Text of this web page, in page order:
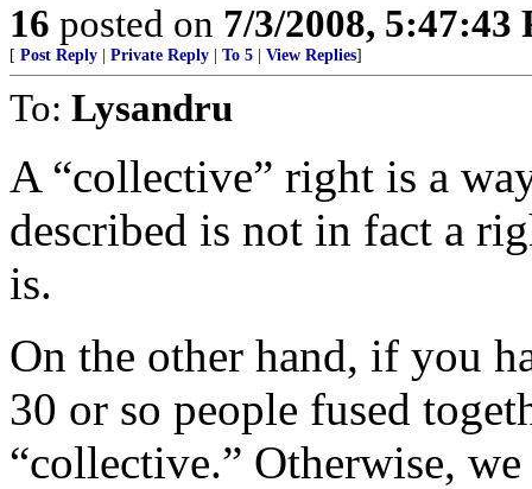
16 posted on 7/3/2008, 5:47:43
[ Post Reply Private Reply To 5 View Replies]
To: Lysandru
A “collective” right is a
described is not in fact a
is.
On the other hand, if you
30 or so people fused
“collective.” Otherwise,